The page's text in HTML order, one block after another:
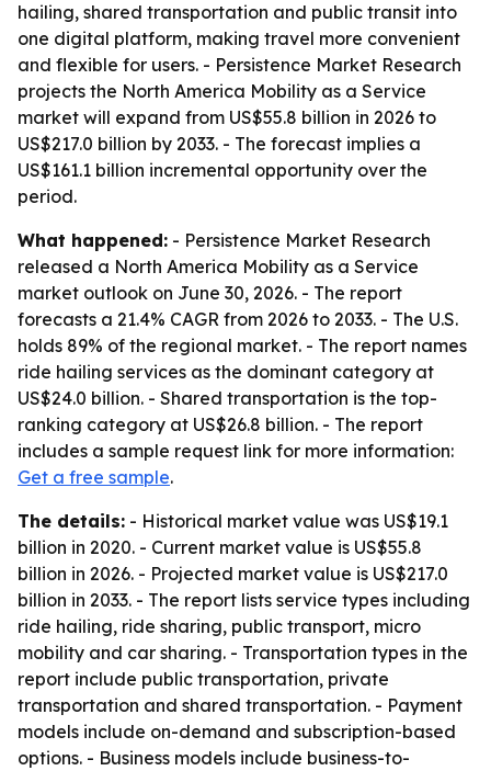
hailing, shared transportation and public transit into
one digital platform, making travel more convenient
and flexible for users. - Persistence Market Research
projects the North America Mobility as a Service
market will expand from US$55.8 billion in 2026 to
US$217.0 billion by 2033. - The forecast implies a
US$161.1 billion incremental opportunity over the
period.
What happened: - Persistence Market Research
released a North America Mobility as a Service
market outlook on June 30, 2026. - The report
forecasts a 21.4% CAGR from 2026 to 2033. - The U.S.
holds 89% of the regional market. - The report names
ride hailing services as the dominant category at
US$24.0 billion. - Shared transportation is the top-
ranking category at US$26.8 billion. - The report
includes a sample request link for more information:
Get a free sample.
The details: - Historical market value was US$19.1
billion in 2020. - Current market value is US$55.8
billion in 2026. - Projected market value is US$217.0
billion in 2033. - The report lists service types including
ride hailing, ride sharing, public transport, micro
mobility and car sharing. - Transportation types in the
report include public transportation, private
transportation and shared transportation. - Payment
models include on-demand and subscription-based
options. - Business models include business-to-